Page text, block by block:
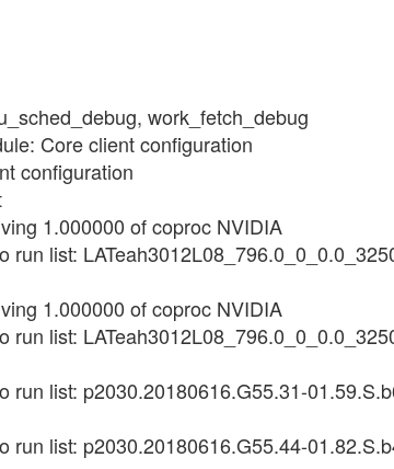
work_fetch_debug
Core client configuration
configuration
1.000000 of coproc NVIDIA
list:
1.000000 of coproc NVIDIA
list:
list: p2030.20180616.G55.31-
list: p2030.20180616.G55.44-